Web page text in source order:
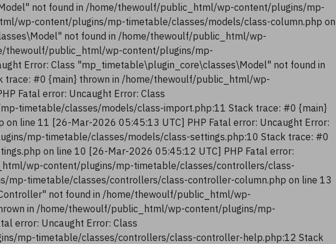
not found in /home/thewoulf/public_html/wp-content/plugins/mp-
wp-content/plugins/mp-timetable/classes/models/class-column.php on
not found in /home/thewoulf/public_html/wp-
thewoulf/public_html/wp-content/plugins/mp-
Error: Class "mp_timetable\plugin_core\classes\Model" not found in
#0 {main} thrown in /home/thewoulf/public_html/wp-
Fatal error: Uncaught Error: Class
timetable/classes/models/class-import.php:11 Stack trace: #0 {main}
line 11 [26-Mar-2026 05:45:13 UTC] PHP Fatal error: Uncaught Error:
mp-timetable/classes/models/class-settings.php:10 Stack trace: #0
on line 10 [26-Mar-2026 05:45:12 UTC] PHP Fatal error:
wp-content/plugins/mp-timetable/classes/controllers/class-
timetable/classes/controllers/class-controller-column.php on line 13
not found in /home/thewoulf/public_html/wp-
in /home/thewoulf/public_html/wp-content/plugins/mp-
error: Uncaught Error: Class
mp-timetable/classes/controllers/class-controller-help.php:12 Stack